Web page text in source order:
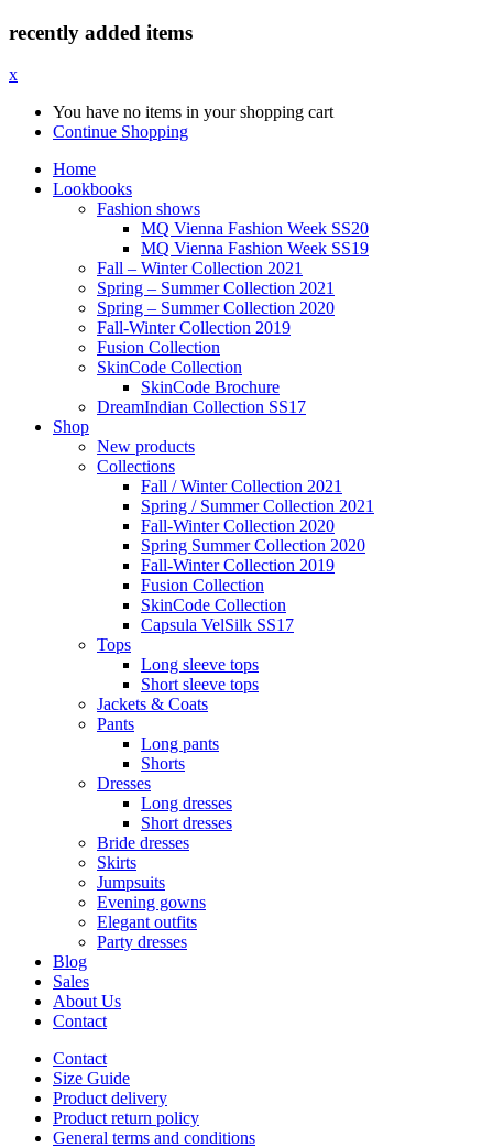
recently added items
x
You have no items in your shopping cart
Continue Shopping
Home
Lookbooks
Fashion shows
MQ Vienna Fashion Week SS20
MQ Vienna Fashion Week SS19
Fall – Winter Collection 2021
Spring – Summer Collection 2021
Spring – Summer Collection 2020
Fall-Winter Collection 2019
Fusion Collection
SkinCode Collection
SkinCode Brochure
DreamIndian Collection SS17
Shop
New products
Collections
Fall / Winter Collection 2021
Spring / Summer Collection 2021
Fall-Winter Collection 2020
Spring Summer Collection 2020
Fall-Winter Collection 2019
Fusion Collection
SkinCode Collection
Capsula VelSilk SS17
Tops
Long sleeve tops
Short sleeve tops
Jackets & Coats
Pants
Long pants
Shorts
Dresses
Long dresses
Short dresses
Bride dresses
Skirts
Jumpsuits
Evening gowns
Elegant outfits
Party dresses
Blog
Sales
About Us
Contact
Contact
Size Guide
Product delivery
Product return policy
General terms and conditions